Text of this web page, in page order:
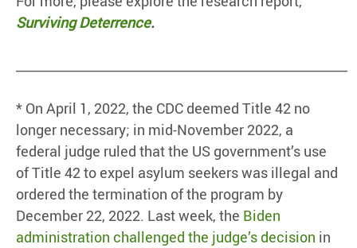
Surviving Deterrence.
* On April 1, 2022, the CDC deemed Title 42 no
longer necessary; in mid-November 2022, a
federal judge ruled that the US government’s use
of Title 42 to expel asylum seekers was illegal and
ordered the termination of the program by
December 22, 2022. Last week, the Biden
administration challenged the judge’s decision in